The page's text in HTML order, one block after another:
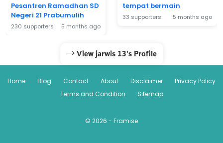
Pesantren Ramadhan SD
Negeri 21 Prabumulih
230 supporters 5 months ago
tempat bermain
33 supporters 5 months ago
View jarwis 13's Profile
Home Blog Contact About Disclaimer
Privacy Policy
Terms and Condition
Sitemap
© 2026 - Framise